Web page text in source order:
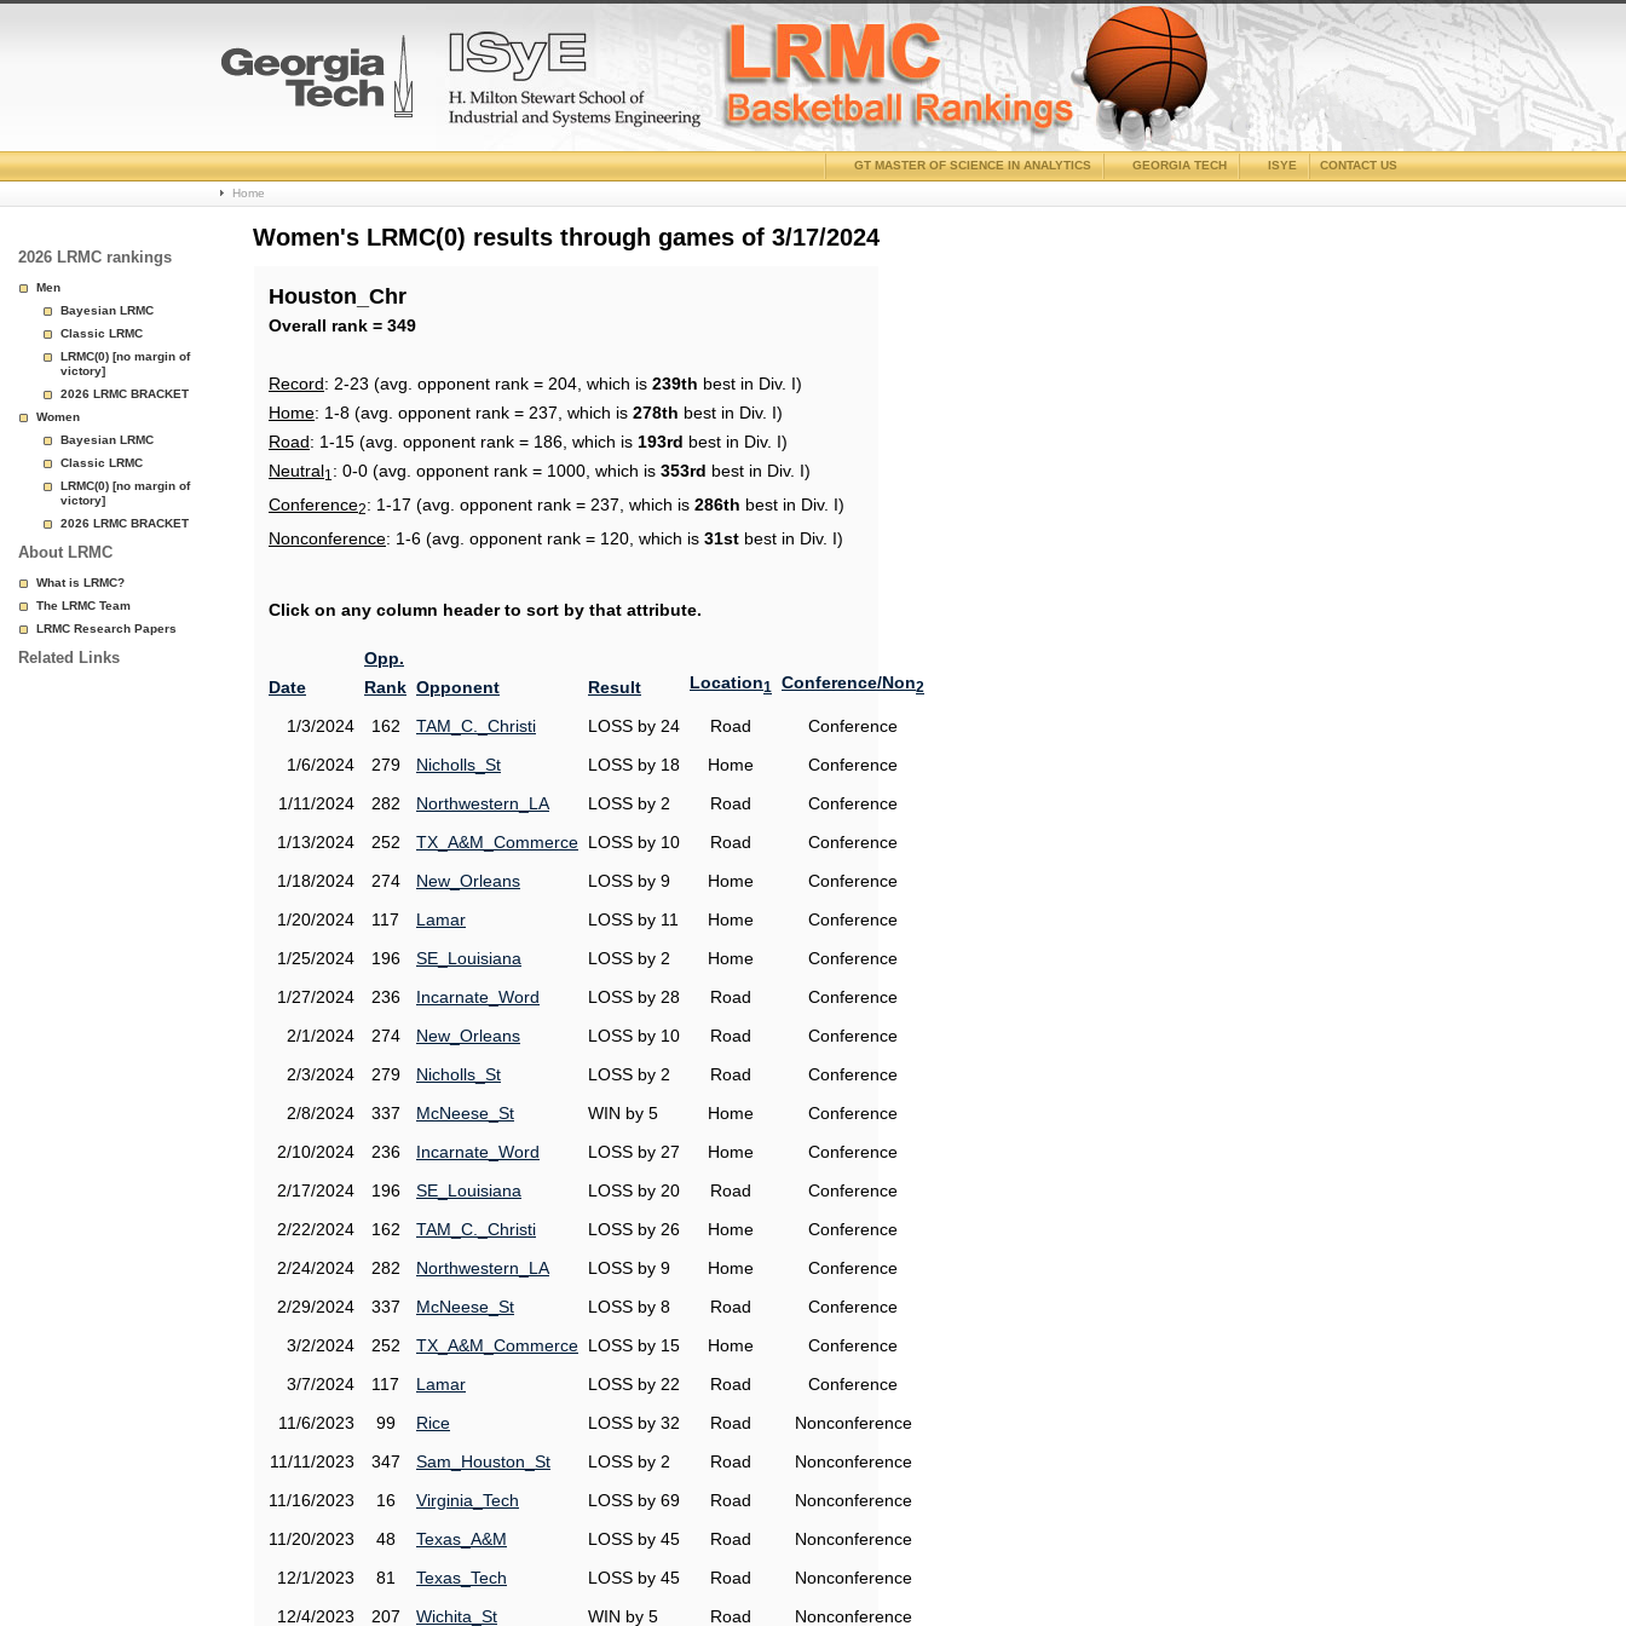
College
Basketball
Page
CONTACT US
ISYE
GEORGIA TECH
GT MASTER OF SCIENCE IN ANALYTICS
Home
2026 LRMC rankings
Men
Bayesian LRMC
Classic LRMC
LRMC(0) [no margin of
victory]
2026 LRMC BRACKET
Women
Bayesian LRMC
Classic LRMC
LRMC(0) [no margin of
victory]
2026 LRMC BRACKET
About LRMC
What is LRMC?
The LRMC Team
LRMC Research Papers
Related Links
Women's LRMC(0) results through games of 3/17/2024
Houston_Chr
Overall rank = 349
Record: 2-23 (avg. opponent rank = 204, which is 239th best in Div. I)
Home: 1-8 (avg. opponent rank = 237, which is 278th best in Div. I)
Road: 1-15 (avg. opponent rank = 186, which is 193rd best in Div. I)
Neutral1 : 0-0 (avg. opponent rank = 1000, which is 353rd best in Div. I)
Conference2: 1-17 (avg. opponent rank = 237, which is 286th best in Div. I)
Nonconference: 1-6 (avg. opponent rank = 120, which is 31st best in Div. I)
Click on any column header to sort by that attribute.
Date
Opp.
Rank Opponent Result Location1 Conference/Non2
1/3/2024 162 TAM_C._Christi LOSS by 24 Road
Conference
1/6/2024
279 Nicholls_St LOSS by 18 Home
Conference
1/11/2024
282 Northwestern_LA LOSS by 2 Road
Conference
1/13/2024
252 TX_A&M_Commerce LOSS by 10 Road
Conference
1/18/2024
274 New_Orleans LOSS by 9 Home
Conference
1/20/2024
117 Lamar LOSS by 11 Home
Conference
1/25/2024
196 SE_Louisiana LOSS by 2 Home
Conference
1/27/2024
236 Incarnate_Word LOSS by 28 Road
Conference
2/1/2024
274 New_Orleans LOSS by 10 Road
Conference
2/3/2024
279 Nicholls_St LOSS by 2 Road
Conference
2/8/2024
337 McNeese_St WIN by 5 Home
Conference
2/10/2024
236 Incarnate_Word LOSS by 27 Home
Conference
2/17/2024
196 SE_Louisiana LOSS by 20 Road
Conference
2/22/2024
162 TAM_C._Christi LOSS by 26 Home
Conference
2/24/2024
282 Northwestern_LA LOSS by 9 Home
Conference
2/29/2024
337 McNeese_St LOSS by 8 Road
Conference
3/2/2024
252 TX_A&M_Commerce LOSS by 15 Home
Conference
3/7/2024
117 Lamar LOSS by 22 Road
Conference
11/6/2023
99 Rice LOSS by 32 Road
Nonconference
11/11/2023
347 Sam_Houston_St LOSS by 2 Road
Nonconference
11/16/2023
16 Virginia_Tech LOSS by 69 Road
Nonconference
11/20/2023
48 Texas_A&M LOSS by 45 Road
Nonconference
12/1/2023
81 Texas_Tech LOSS by 45 Road
Nonconference
12/4/2023
207 Wichita_St WIN by 5 Road Nonconference